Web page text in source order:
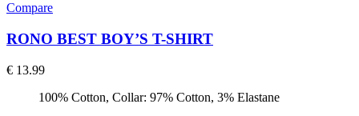
Compare
RONO BEST BOY’S T-SHIRT
€ 13.99
100% Cotton, Collar: 97% Cotton, 3% Elastane